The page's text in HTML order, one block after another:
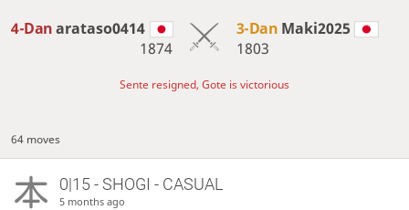
4-Danarataso0414
1874
3-Dan Maki2025
1803
Sente resigned, Gote is victorious
64 moves
0|15 - SHOGI - CASUAL
5 months ago